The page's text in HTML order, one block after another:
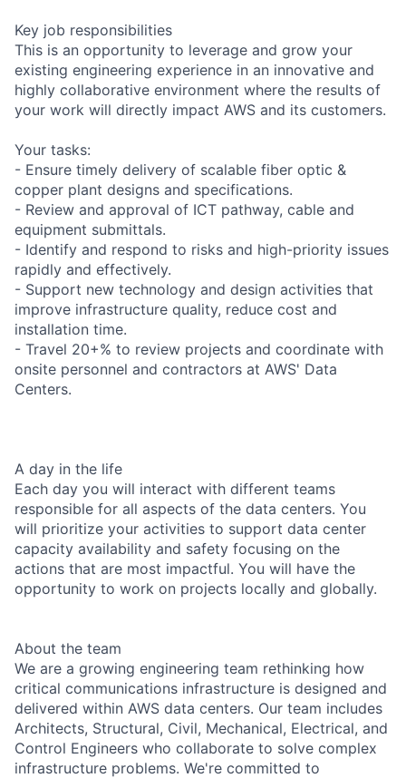
Key job responsibilities
This is an opportunity to leverage and grow your
existing engineering experience in an innovative and
highly collaborative environment where the results of
your work will directly impact AWS and its customers.
Your tasks:
- Ensure timely delivery of scalable fiber optic &
copper plant designs and specifications.
- Review and approval of ICT pathway, cable and
equipment submittals.
- Identify and respond to risks and high-priority issues
rapidly and effectively.
- Support new technology and design activities that
improve infrastructure quality, reduce cost and
installation time.
- Travel 20+% to review projects and coordinate with
onsite personnel and contractors at AWS' Data
Centers.
A day in the life
Each day you will interact with different teams
responsible for all aspects of the data centers. You
will prioritize your activities to support data center
capacity availability and safety focusing on the
actions that are most impactful. You will have the
opportunity to work on projects locally and globally.
About the team
We are a growing engineering team rethinking how
critical communications infrastructure is designed and
delivered within AWS data centers. Our team includes
Architects, Structural, Civil, Mechanical, Electrical, and
Control Engineers who collaborate to solve complex
infrastructure problems. We're committed to